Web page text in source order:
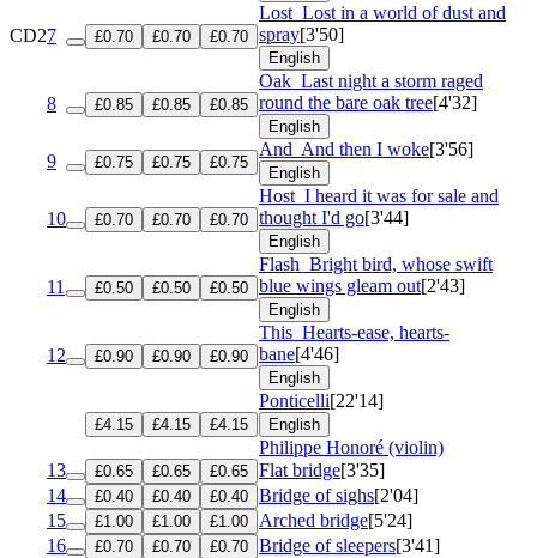
CD27 £0.70 £0.70 £0.70
Lost Lost in a world of dust and
spray[3'50]
English
8 £0.85 £0.85 £0.85
Oak Last night a storm raged
round the bare oak tree[4'32]
English
9 £0.75 £0.75 £0.75
And And then I woke[3'56]
English
10 £0.70 £0.70 £0.70
Host I heard it was for sale and
thought I'd go[3'44]
English
11 £0.50 £0.50 £0.50
Flash Bright bird, whose swift
blue wings gleam out[2'43]
English
12 £0.90 £0.90 £0.90
This Hearts-ease, hearts-
bane[4'46]
English
£4.15 £4.15 £4.15
Ponticelli[22'14]
English
Philippe Honoré (violin)
13
£0.65 £0.65 £0.65 Flat bridge[3'35]
14
£0.40 £0.40 £0.40 Bridge of sighs[2'04]
15
£1.00 £1.00 £1.00 Arched bridge[5'24]
16
£0.70 £0.70 £0.70 Bridge of sleepers[3'41]